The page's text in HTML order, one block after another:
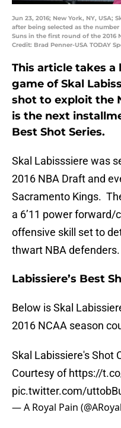
Jun 23, 2016; New York, NY, USA;
after being selected as the
Suns in the first round of the 2016
Credit: Brad Penner-USA TODAY
This article takes
game of Skal
shot to exploit the
is the next
Best Shot Series.
Skal Labisssiere was
2016 NBA Draft and
Sacramento Kings.
a 6’11 power
offensive skill set to
thwart NBA defenders.
Labissiere’s Best
Below is Skal
2016 NCAA season
Skal Labissiere's Shot
Courtesy ofhttps://
pic.twitter.com/
— A Royal Pain